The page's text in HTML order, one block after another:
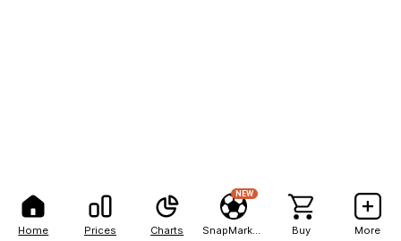
Home Prices Charts
NEW
Buy More